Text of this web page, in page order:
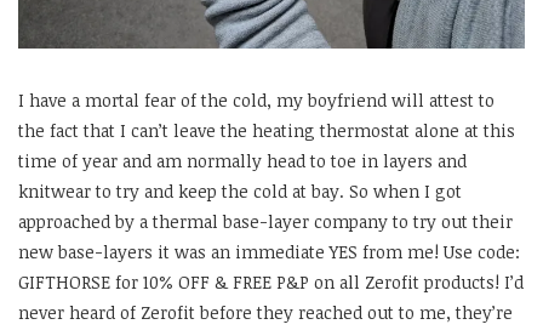
I have a mortal fear of the cold, my boyfriend will attest to
the fact that I can’t leave the heating thermostat alone at this
time of year and am normally head to toe in layers and
knitwear to try and keep the cold at bay. So when I got
approached by a thermal base-layer company to try out their
new base-layers it was an immediate YES from me! Use code:
GIFTHORSE for 10% OFF & FREE P&P on all Zerofit products! I’d
never heard of Zerofit before they reached out to me, they’re